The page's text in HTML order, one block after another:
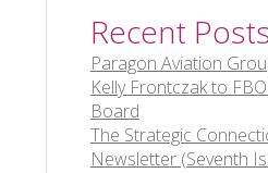
Recent Posts
Paragon Aviation
Kelly Frontczak to
Board
The Strategic
Newsletter (Seventh